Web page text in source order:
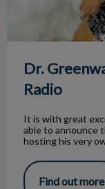
Dr.
Radio
It is with great
able to announce
hosting his very
Find out more